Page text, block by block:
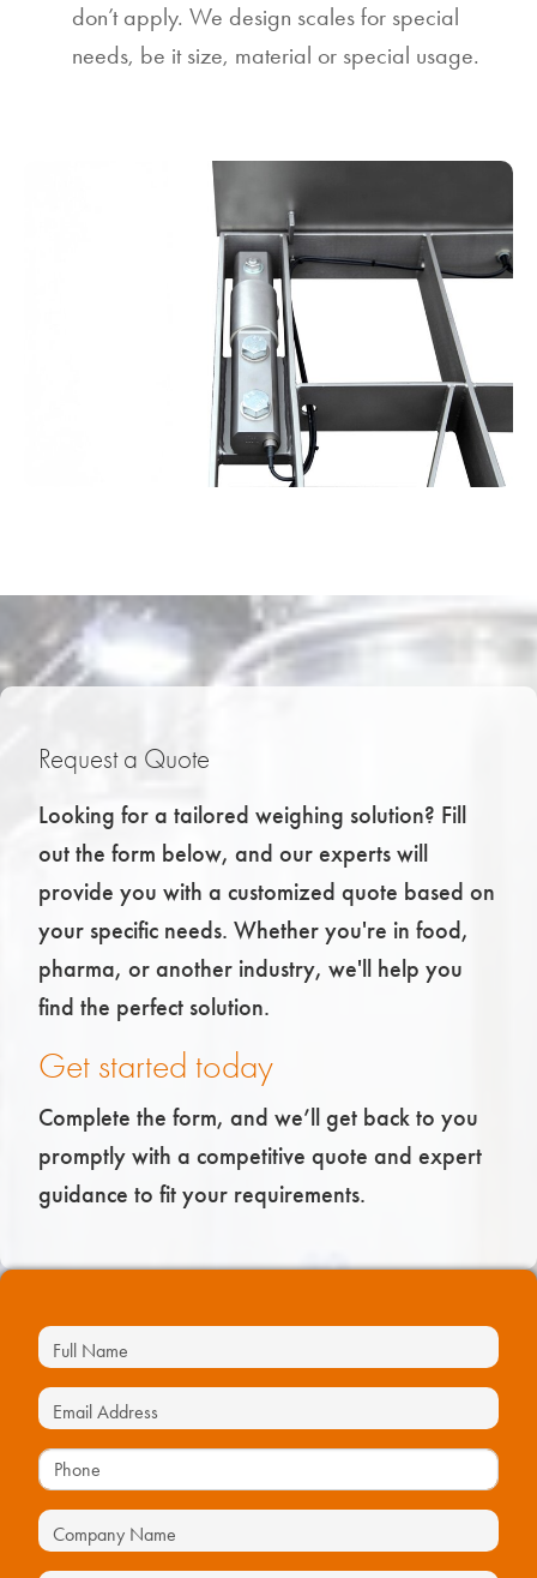
don’t apply. We design scales for special
needs, be it size, material or special usage.
Request a Quote
Looking for a tailored weighing solution? Fill
out the form below, and our experts will
provide you with a customized quote based on
your specific needs. Whether you're in food,
pharma, or another industry, we'll help you
find the perfect solution.
Get started today
Complete the form, and we’ll get back to you
promptly with a competitive quote and expert
guidance to fit your requirements.